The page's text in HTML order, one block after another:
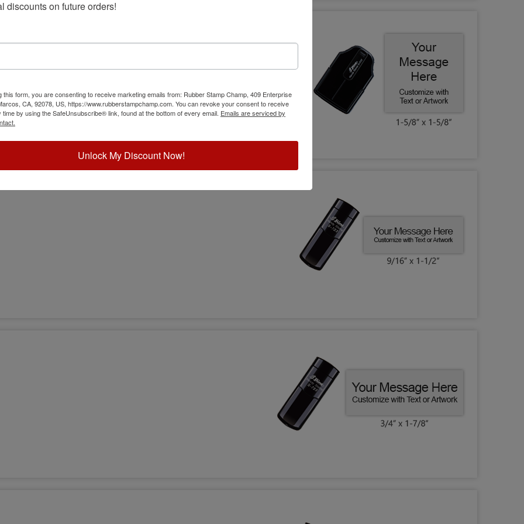
discounts on future orders!
this form, you are consenting to receive marketing emails from: Rubber Stamp Champ, 409 Enterprise
CA, 92078, US, https://www.rubberstampchamp.com. You can revoke your consent to receive
time by using the SafeUnsubscribe® link, found at the bottom of every email. Emails are serviced by
Unlock My Discount Now!